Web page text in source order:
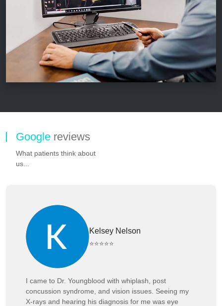
Google reviews
What patients think about
us...
Kelsey Nelson
⭐⭐⭐⭐⭐
I came to Dr. Youngblood with whiplash, post
concussion syndrome, and vision issues. Seeing my
X-rays and hearing his diagnosis for me was eye